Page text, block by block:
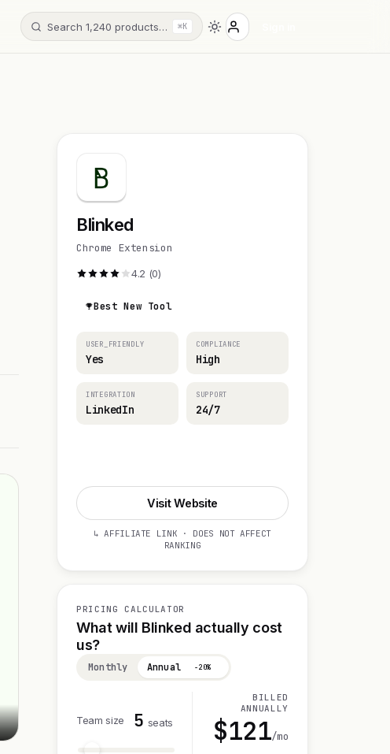
Search 1,240 products… ⌘K
Blinked
Chrome Extension
4.2 (0)
Best New Tool
USER_FRIENDLY
Yes
COMPLIANCE
High
INTEGRATION
LinkedIn
SUPPORT
24/7
Visit Website
↳ AFFILIATE LINK · DOES NOT AFFECT
RANKING
PRICING CALCULATOR
What will Blinked actually cost
us?
Monthly Annual −20%
Team size 5 seats
BILLED
ANNUALLY
$121/mo